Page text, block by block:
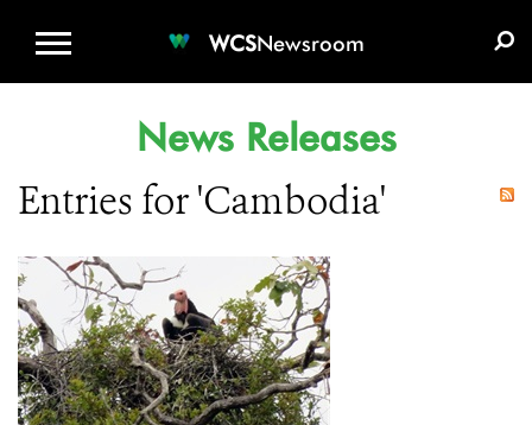
WCSNewsroom
News Releases
Entries for 'Cambodia'